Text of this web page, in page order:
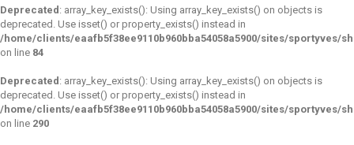
Deprecated : array_key_exists(): Using array_key_exists() on objects is
deprecated. Use isset() or property_exists() instead in
/home/clients/eaafb5f38ee9110b960bba54058a5900/sites/sportyves/
on line 84
Deprecated : array_key_exists(): Using array_key_exists() on objects is
deprecated. Use isset() or property_exists() instead in
/home/clients/eaafb5f38ee9110b960bba54058a5900/sites/sportyves/
on line 290